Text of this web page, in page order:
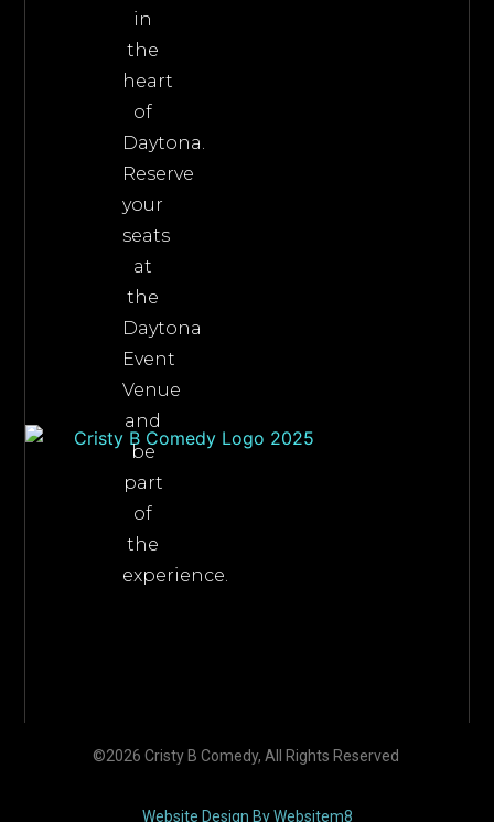
in
the
heart
of
Daytona.
Reserve
your
seats
at
the
Daytona
Event
Venue
and
be
part
of
the
experience.
©2026 Cristy B Comedy, All Rights Reserved
Website Design By Websitem8